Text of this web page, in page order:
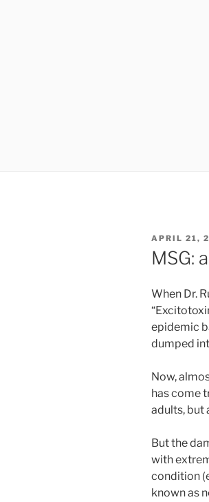
POSTED
ON
APRIL 21,
MSG:
When Dr.
epidemic
dumped
Now,
has come
adults, but
But the
with
condition
known as